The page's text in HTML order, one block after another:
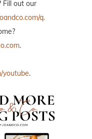
Fill out our
q.
.
youtube.